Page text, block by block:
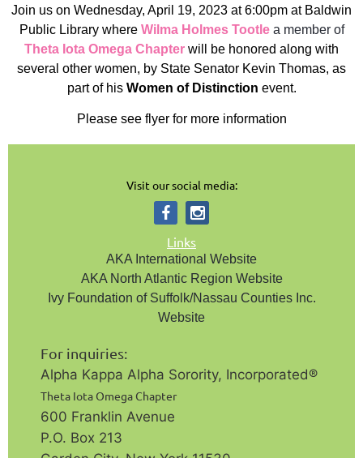
Join us on Wednesday, April 19, 2023 at 6:00pm at Baldwin
Public Library where Wilma Holmes Tootle a member of
Theta Iota Omega Chapter will be honored along with
several other women, by State Senator Kevin Thomas, as
part of his Women of Distinction event.
Please see flyer for more information
Visit our social media:
Links
AKA International Website
AKA North Atlantic Region Website
Ivy Foundation of Suffolk/Nassau Counties Inc.
Website
For inquiries:
Alpha Kappa Alpha Sorority, Incorporated®️
Theta Iota Omega Chapter
600 Franklin Avenue
P.O. Box 213